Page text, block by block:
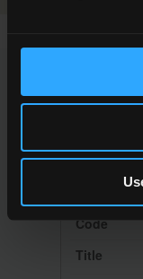
This Minor Award
the